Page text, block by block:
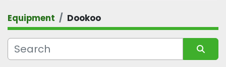
Category
Equipment Dookoo